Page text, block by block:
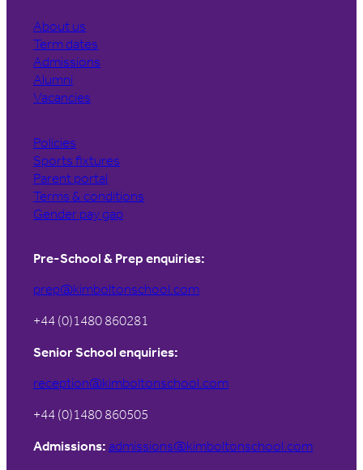
About us
Term dates
Admissions
Alumni
Vacancies
Policies
Sports fixtures
Parent portal
Terms & conditions
Gender pay gap
Pre-School & Prep enquiries:
prep@kimboltonschool.com
+44 (0)1480 860281
Senior School enquiries:
reception@kimboltonschool.com
+44 (0)1480 860505
Admissions: admissions@kimboltonschool.com